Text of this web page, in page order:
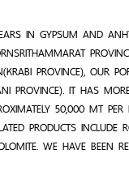
IN GYPSUM AND
PROVINCE), OUR
PROVINCE). IT HAS
50,000 MT
PRODUCTS INCLUDE
WE HAVE BEEN